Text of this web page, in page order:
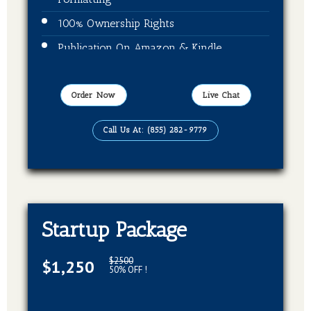
100% Ownership Rights
Publication On Amazon & Kindle
Order Now Live Chat
Call Us At: (855) 282-9779
Startup Package
$1,250 $2500
50% OFF !